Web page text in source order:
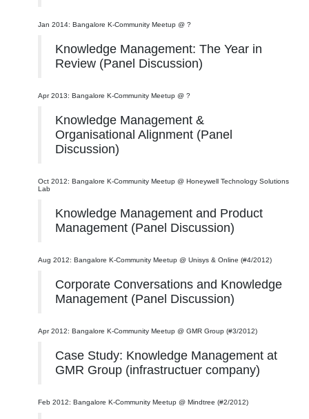
Jan 2014: Bangalore K-Community Meetup @ ?
Knowledge Management: The Year in
Review (Panel Discussion)
Apr 2013: Bangalore K-Community Meetup @ ?
Knowledge Management &
Organisational Alignment (Panel
Discussion)
Oct 2012: Bangalore K-Community Meetup @ Honeywell Technology Solutions
Lab
Knowledge Management and Product
Management (Panel Discussion)
Aug 2012: Bangalore K-Community Meetup @ Unisys & Online (#4/2012)
Corporate Conversations and Knowledge
Management (Panel Discussion)
Apr 2012: Bangalore K-Community Meetup @ GMR Group (#3/2012)
Case Study: Knowledge Management at
GMR Group (infrastructuer company)
Feb 2012: Bangalore K-Community Meetup @ Mindtree (#2/2012)